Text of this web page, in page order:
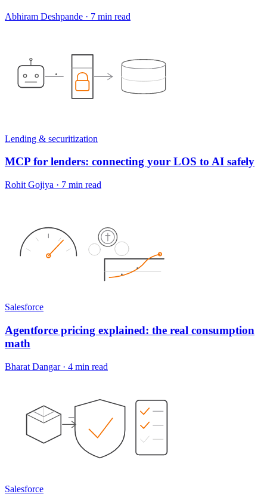
Abhiram Deshpande · 7 min read
Lending & securitization
MCP for lenders: connecting your LOS to AI safely
Rohit Gojiya · 7 min read
Salesforce
Agentforce pricing explained: the real consumption
math
Bharat Dangar· 4 min read
Salesforce